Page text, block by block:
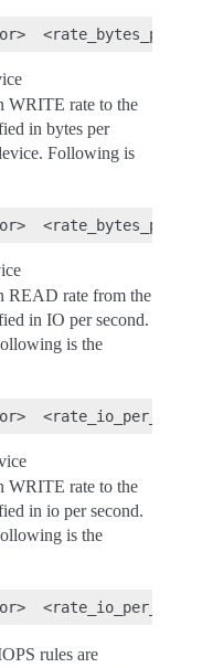
WRITE rate to the
in bytes per
Following is
READ rate from the
in IO per second.
is the
WRITE rate to the
in io per second.
is the
rules are